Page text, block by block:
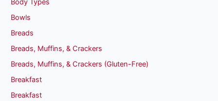
Body Types
Bowls
Breads
Breads, Muffins, & Crackers
Breads, Muffins, & Crackers (Gluten-Free)
Breakfast
Breakfast